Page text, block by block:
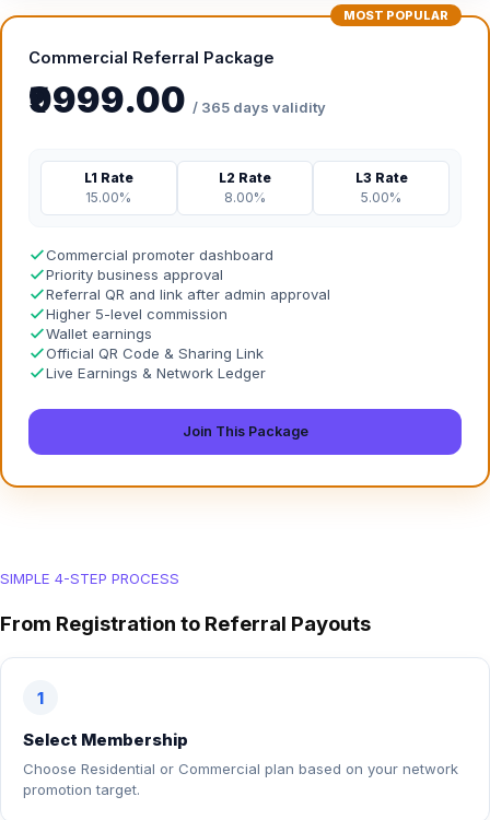
MOST POPULAR
Commercial Referral Package
₹9999.00 / 365 days validity
L1 Rate
15.00%
L2 Rate
8.00%
L3 Rate
5.00%
Commercial promoter dashboard
Priority business approval
Referral QR and link after admin approval
Higher 5-level commission
Wallet earnings
Official QR Code & Sharing Link
Live Earnings & Network Ledger
Join This Package
SIMPLE 4-STEP PROCESS
From Registration to Referral Payouts
1
Select Membership
Choose Residential or Commercial plan based on your network
promotion target.